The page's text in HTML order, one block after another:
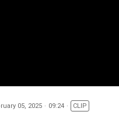
05, 2025 09:24 CLIP